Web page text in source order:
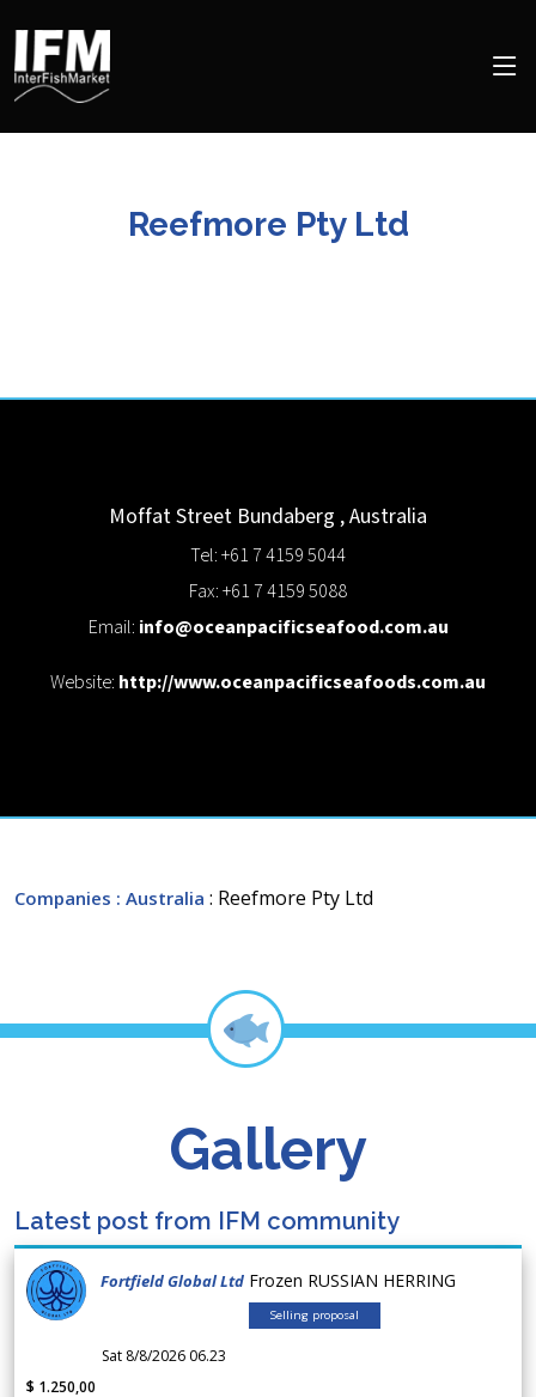
Reefmore Pty Ltd
Moffat Street Bundaberg ,Australia
Tel: +61 7 4159 5044
Fax: +61 7 4159 5088
Email: info@oceanpacificseafood.com.au
Website: http://www.oceanpacificseafoods.com.au
Companies : Australia : Reefmore Pty Ltd
Gallery
Latest post from IFM community
Fortfield Global Ltd Frozen RUSSIAN HERRING
Selling proposal
Sat 8/8/2026 06.23
$ 1.250,00